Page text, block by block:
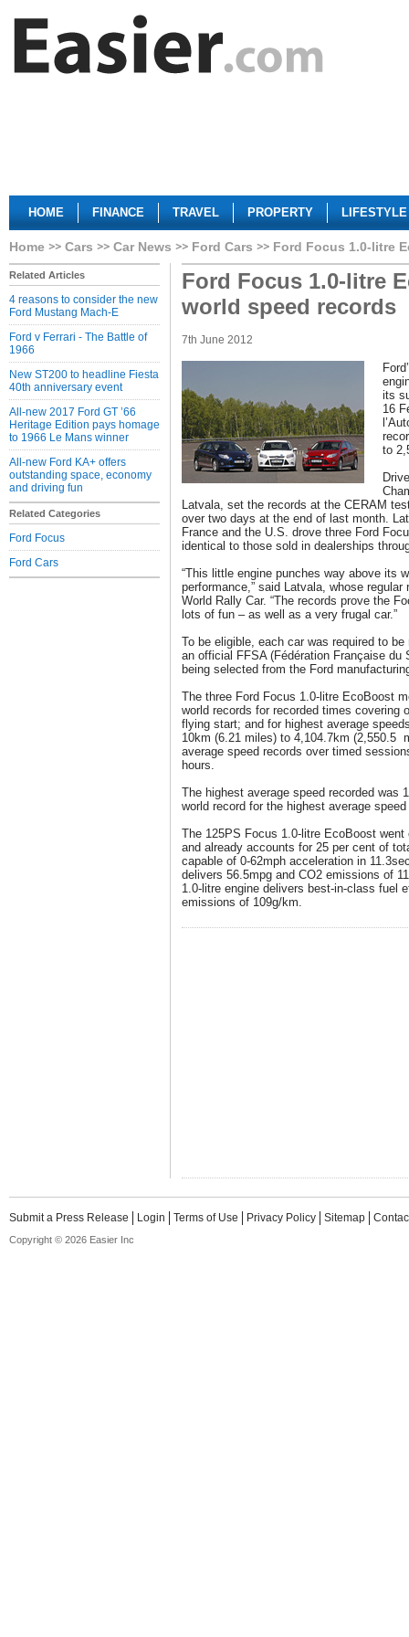
HOME FINANCE TRAVEL PROPERTY LIFESTYLE
Home Cars Car News Ford Cars Ford Focus 1.0-litre
Related Articles
4 reasons to consider the new
Ford Mustang Mach-E
Ford v Ferrari - The Battle of
1966
New ST200 to headline Fiesta
40th anniversary event
All-new 2017 Ford GT ’66
Heritage Edition pays homage
to 1966 Le Mans winner
All-new Ford KA+ offers
outstanding space, economy
and driving fun
Related Categories
Ford Focus
Ford Cars
Ford Focus 1.0-litre
world speed records
7th June 2012
its
16
to
Latvala, set the records at the CERAM
over two days at the end of last month.
France and the U.S. drove three Ford
identical to those sold in dealerships
“This little engine punches way above its
performance,” said Latvala, whose
World Rally Car. “The records prove the
lots of fun – as well as a very frugal car.”
To be eligible, each car was required to
an official FFSA (Fédération Française du
being selected from the Ford
The three Ford Focus 1.0-litre EcoBoost
world records for recorded times covering
flying start; and for highest average
10km (6.21 miles) to 4,104.7km (2,550.5
average speed records over timed
hours.
The highest average speed recorded was
world record for the highest average
The 125PS Focus 1.0-litre EcoBoost
and already accounts for 25 per cent of
capable of 0-62mph acceleration in
delivers 56.5mpg and CO2 emissions of
1.0-litre engine delivers best-in-class fuel
emissions of 109g/km.
Submit a Press Release Login Terms of Use Privacy Policy Sitemap
Copyright © 2026 Easier Inc